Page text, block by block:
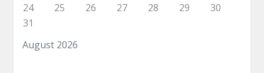
August 2026
24
25 26 27 28 29
30
31